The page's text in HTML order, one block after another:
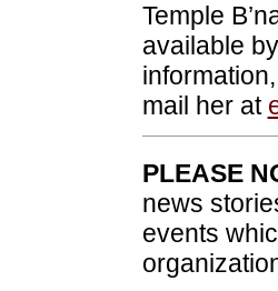
Temple
available
mail her at
PLEASE
news
events